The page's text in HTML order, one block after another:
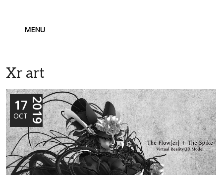
MENU
Xr art
2019
17
OCT